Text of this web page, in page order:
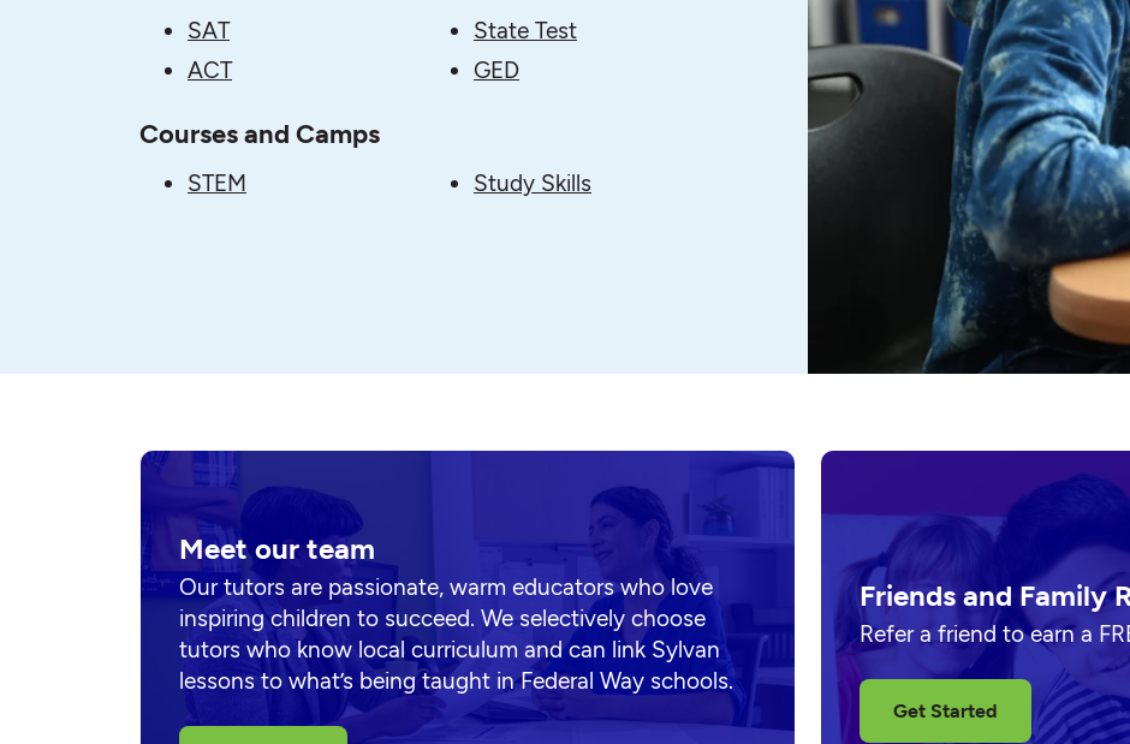
SAT
ACT
State Test
GED
Courses and Camps
STEM Study Skills
Meet our team
Our tutors are passionate, warm educators who love
inspiring children to succeed. We selectively choose
tutors who know local curriculum and can link Sylvan
lessons to what’s being taught in Federal Way schools.
Friends and Family
Refer a friend to earn a
Get Started